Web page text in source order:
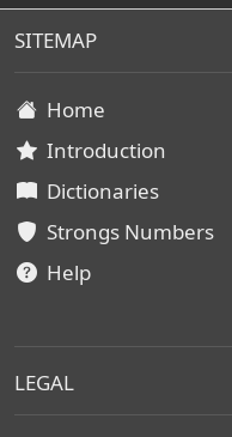
SITEMAP
Home
Introduction
Dictionaries
Strongs Numbers
Help
LEGAL